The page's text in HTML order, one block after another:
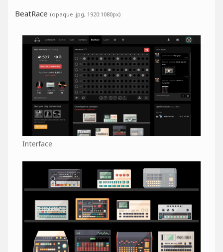
BeatRace (opaque .jpg, 1920:1080px)
Interface